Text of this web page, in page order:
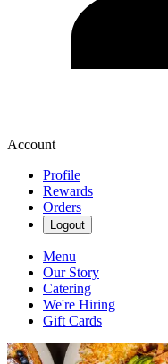
Account
Profile
Rewards
Orders
Logout
Menu
Our Story
Catering
We're Hiring
Gift Cards